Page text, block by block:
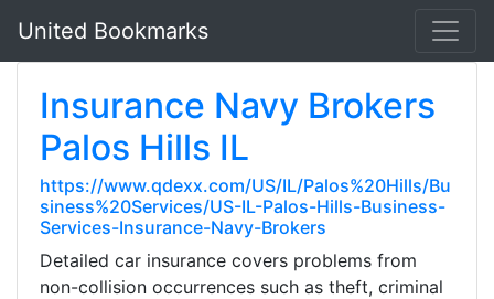
United Bookmarks
Insurance Navy Brokers
Palos Hills IL
https://www.qdexx.com/US/IL/Palos%20Hills/Bu
siness%20Services/US-IL-Palos-Hills-Business-
Services-Insurance-Navy-Brokers
Detailed car insurance covers problems from
non-collision occurrences such as theft, criminal